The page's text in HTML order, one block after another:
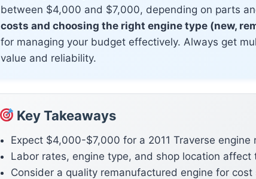
between $4,000 and $7,000, depending on parts
costs and choosing the right engine type (new,
for managing your budget effectively. Always get
value and reliability.
Key Takeaways
Expect $4,000-$7,000 for a 2011 Traverse engine
Labor rates, engine type, and shop location affect
Consider a quality remanufactured engine for cost